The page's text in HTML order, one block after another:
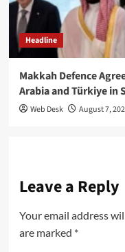
Headline
Makkah Defence
Arabia and Türkiye in
Web Desk August 7,
Leave a Reply
Your email address
are marked *